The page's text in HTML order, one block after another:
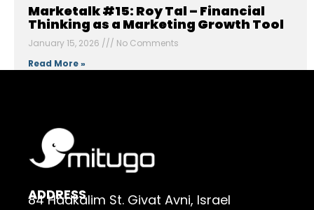
Marketalk #15: Roy Tal – Financial
Thinking as a Marketing Growth Tool
January 15, 2026
No Comments
Read More »
ADDRESS
84 Hadkalim St. Givat Avni, Israel